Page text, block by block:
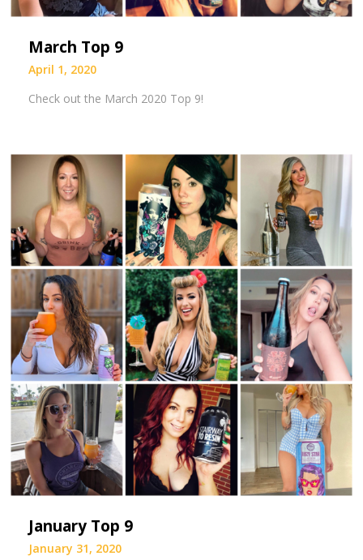
March Top 9
April 1, 2020
Check out the March 2020 Top 9!
January Top 9
January 31, 2020